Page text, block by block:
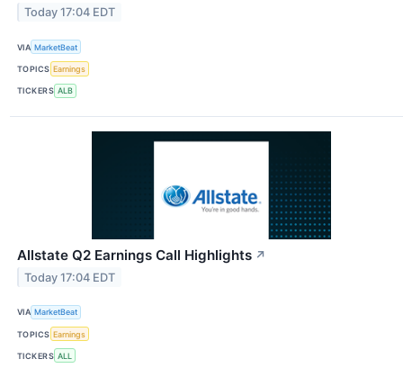
Today 17:04 EDT
VIA MarketBeat
TOPICS Earnings
TICKERS ALB
Allstate Q2 Earnings Call Highlights ↗
Today 17:04 EDT
VIA MarketBeat
TOPICS Earnings
TICKERS ALL